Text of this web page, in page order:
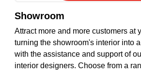
Showroom
Attract more and more customers at
turning the showroom's interior into
with the assistance and support of
interior designers. Choose from a